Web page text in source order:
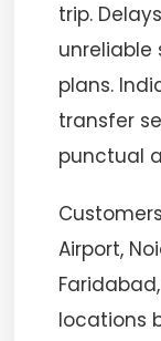
trip.
unreliable
plans.
transfer
punctual
Airport,
locations